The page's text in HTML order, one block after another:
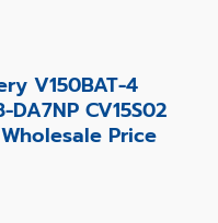
V150BAT-4
CV15S02
Price